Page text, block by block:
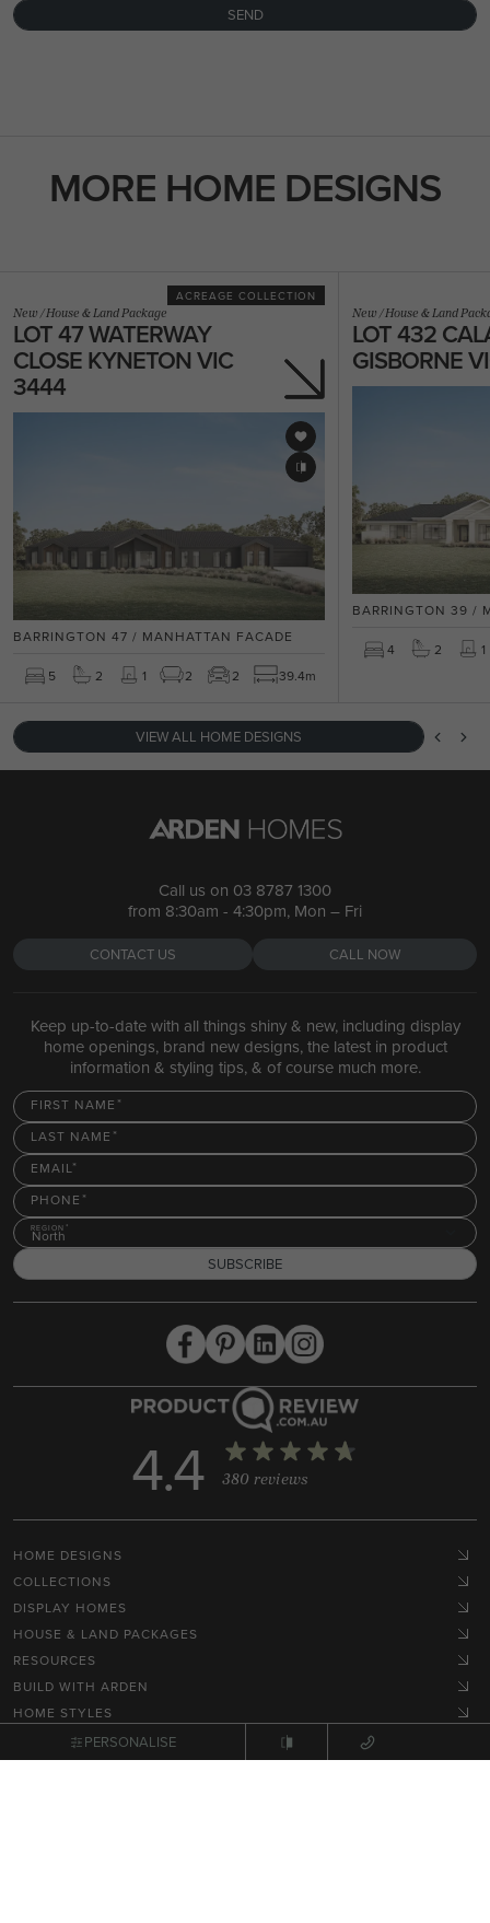
SEND
MORE HOME DESIGNS
VIEW ALL HOME DESIGNS
ACREAGE COLLECTION
New/House & Land Package
LOT 47 WATERWAY
CLOSE KYNETON VIC
3444
BARRINGTON 47 / MANHATTAN FACADE
5 2 1 2 2 39.4m
New/House & Land
LOT 432
GISBORNE
BARRINGTON 39 /
4 2 1
Call us on 03 8787 1300
from 8:30am - 4:30pm, Mon – Fri
CONTACT US CALL NOW
Keep up-to-date with all things shiny & new, including display
home openings, brand new designs, the latest in product
information & styling tips, & of course much more.
FIRST NAME
LAST NAME
EMAIL
PHONE
REGION
North
SUBSCRIBE
HOME DESIGNS
COLLECTIONS
DISPLAY HOMES
HOUSE & LAND PACKAGES
RESOURCES
BUILD WITH ARDEN
HOME STYLES
GET IN TOUCH
4.4 380 reviews
PERSONALISE